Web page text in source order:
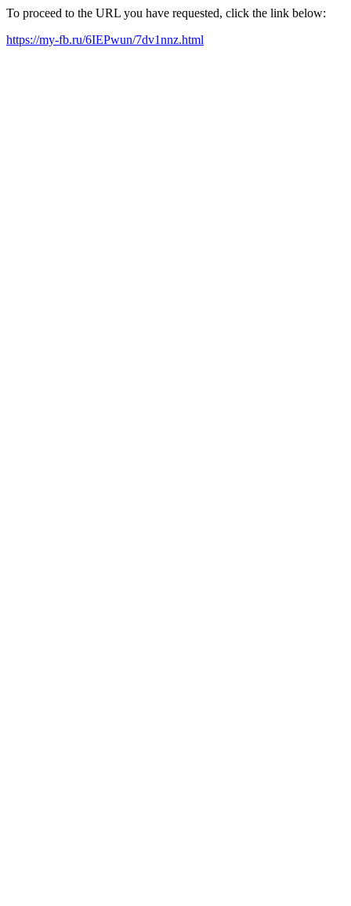
To proceed to the URL you have requested, click the link below:
https://my-fb.ru/6IEPwun/7dv1nnz.html